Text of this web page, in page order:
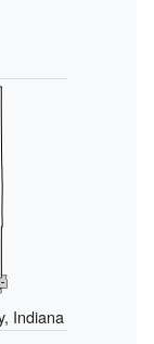
Indiana